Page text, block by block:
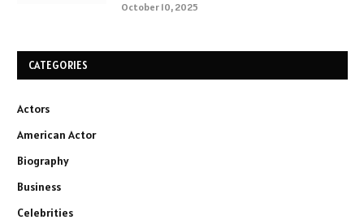
October 10, 2025
CATEGORIES
Actors
American Actor
Biography
Business
Celebrities